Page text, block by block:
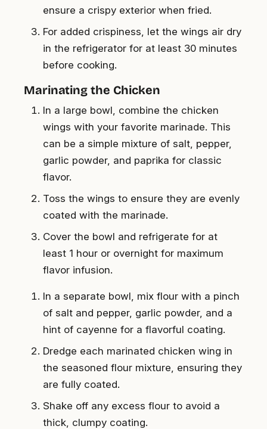
ensure a crispy exterior when fried.
For added crispiness, let the wings air dry
in the refrigerator for at least 30 minutes
before cooking.
Marinating the Chicken
In a large bowl, combine the chicken
wings with your favorite marinade. This
can be a simple mixture of salt, pepper,
garlic powder, and paprika for classic
flavor.
Toss the wings to ensure they are evenly
coated with the marinade.
Cover the bowl and refrigerate for at
least 1 hour or overnight for maximum
flavor infusion.
In a separate bowl, mix flour with a pinch
of salt and pepper, garlic powder, and a
hint of cayenne for a flavorful coating.
Dredge each marinated chicken wing in
the seasoned flour mixture, ensuring they
are fully coated.
Shake off any excess flour to avoid a
thick, clumpy coating.